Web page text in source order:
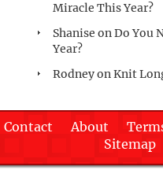
Miracle This Year?
Shanise onDo You
Year?
RodneyonKnit
Contact About
Sitemap